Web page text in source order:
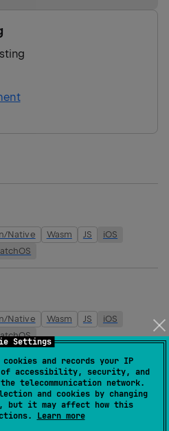
Settings
cookies and records your IP
of accessibility, security, and
telecommunication network.
and cookies by changing
but it may affect how this
Learn more
Native Wasm JS
iOS
Native Wasm JS
iOS
Native Wasm JS
iOS